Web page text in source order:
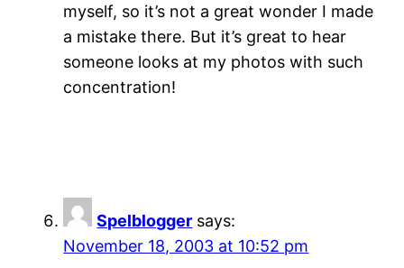
myself, so it’s not a great wonder I made
a mistake there. But it’s great to hear
someone looks at my photos with such
concentration!
Spelblogger says:
November 18, 2003 at 10:52 pm